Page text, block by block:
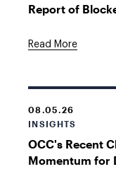
Report of
Read More
08.05.26
INSIGHTS
OCC's Recent
Momentum for